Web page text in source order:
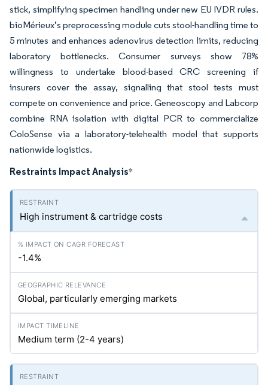
stick, simplifying specimen handling under new EU IVDR rules.
bioMérieux’s preprocessing module cuts stool-handling time to
5 minutes and enhances adenovirus detection limits, reducing
laboratory bottlenecks. Consumer surveys show 78%
willingness to undertake blood-based CRC screening if
insurers cover the assay, signalling that stool tests must
compete on convenience and price. Geneoscopy and Labcorp
combine RNA isolation with digital PCR to commercialize
ColoSense via a laboratory-telehealth model that supports
nationwide logistics.
Restraints Impact Analysis*
High instrument & cartridge costs
-1.4%
Global, particularly emerging markets
Medium term (2-4 years)